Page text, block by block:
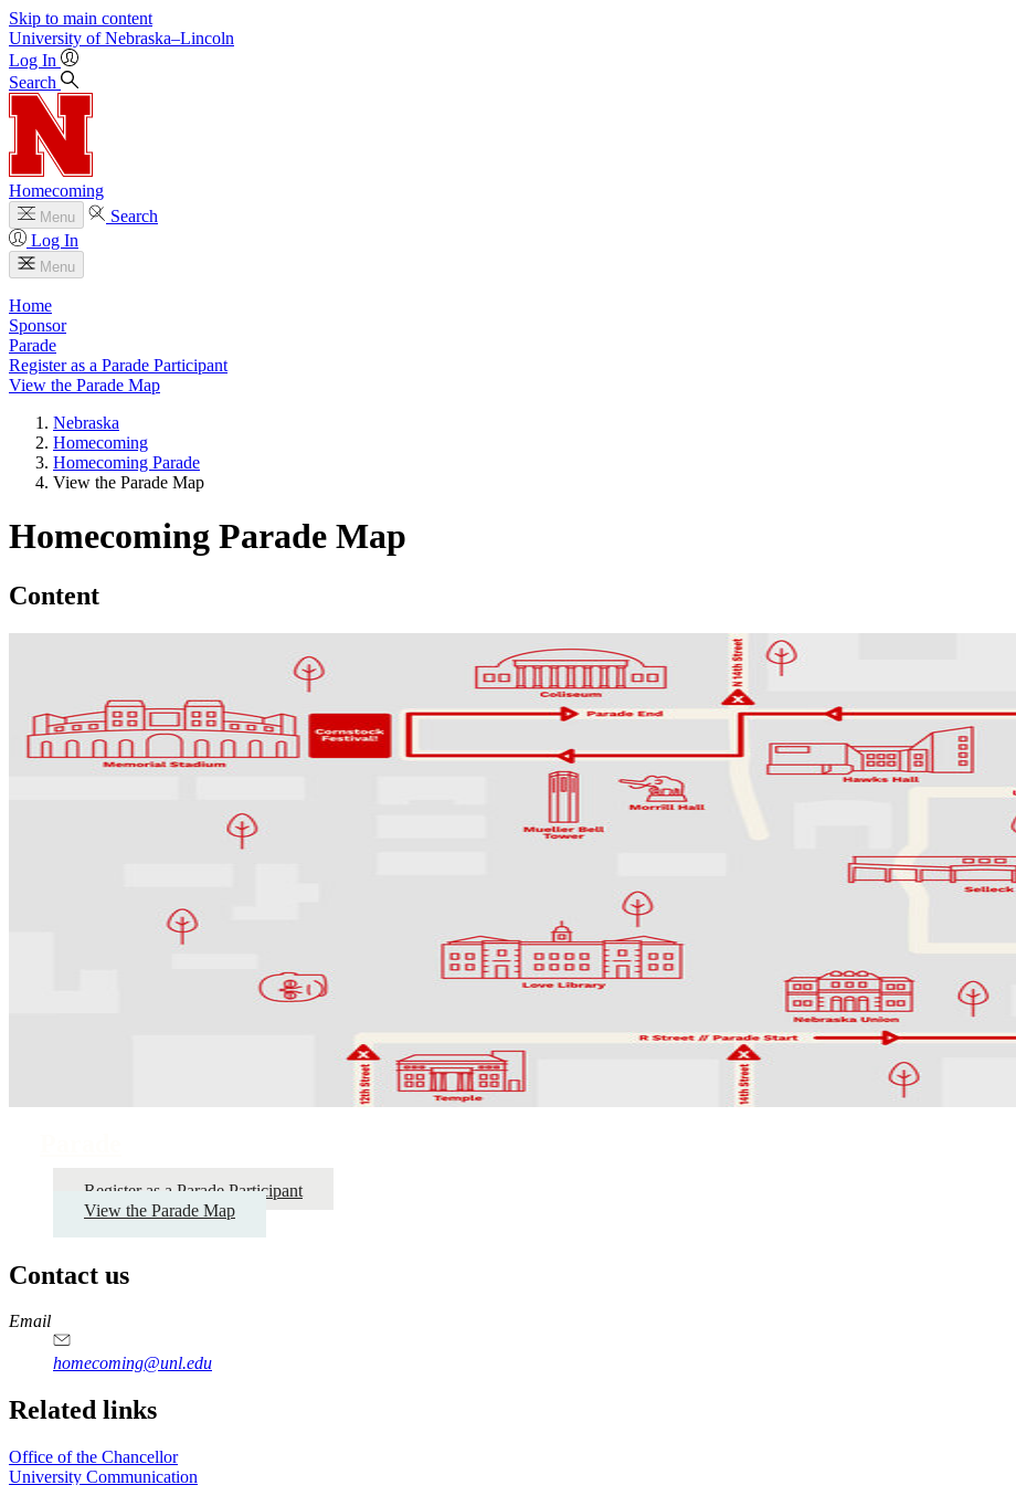
Skip to main content
University of Nebraska–Lincoln
Log In
Search
Homecoming
Menu
Search
Log In
Menu
Home
Sponsor
Parade
Register as a Parade Participant
View the Parade Map
Nebraska
Homecoming
Homecoming Parade
View the Parade Map
Homecoming Parade Map
Content
Register as a Parade Participant
View the Parade Map
Contact us
https://
www.unl.edu
Email
homecoming@unl.edu
Related links
Office of the Chancellor
University Communication